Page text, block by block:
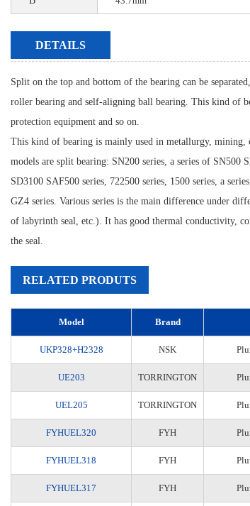
DETAILS
Split on the top and bottom of the bearing can be
roller bearing and self-aligning ball bearing. This kind of
protection equipment and so on.
This kind of bearing is mainly used in metallurgy, mining,
models are split bearing: SN200 series, a series of SN500
SD3100 SAF500 series, 722500 series, 1500 series, a
GZ4 series. Various series is the main difference under
of labyrinth seal, etc.). It has good thermal conductivity,
the seal.
RELATED PRODUTS
Model Brand
UKP328+H2328 NSK
UE203 TORRINGTON
UEL205 TORRINGTON
FYHUEL320 FYH
FYHUEL318 FYH
FYHUEL317 FYH